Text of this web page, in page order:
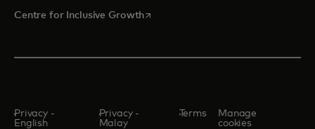
Centre for Inclusive Growthopens in a new tab
Privacy -
English
Privacy -
Malay
Terms
Manage
cookies